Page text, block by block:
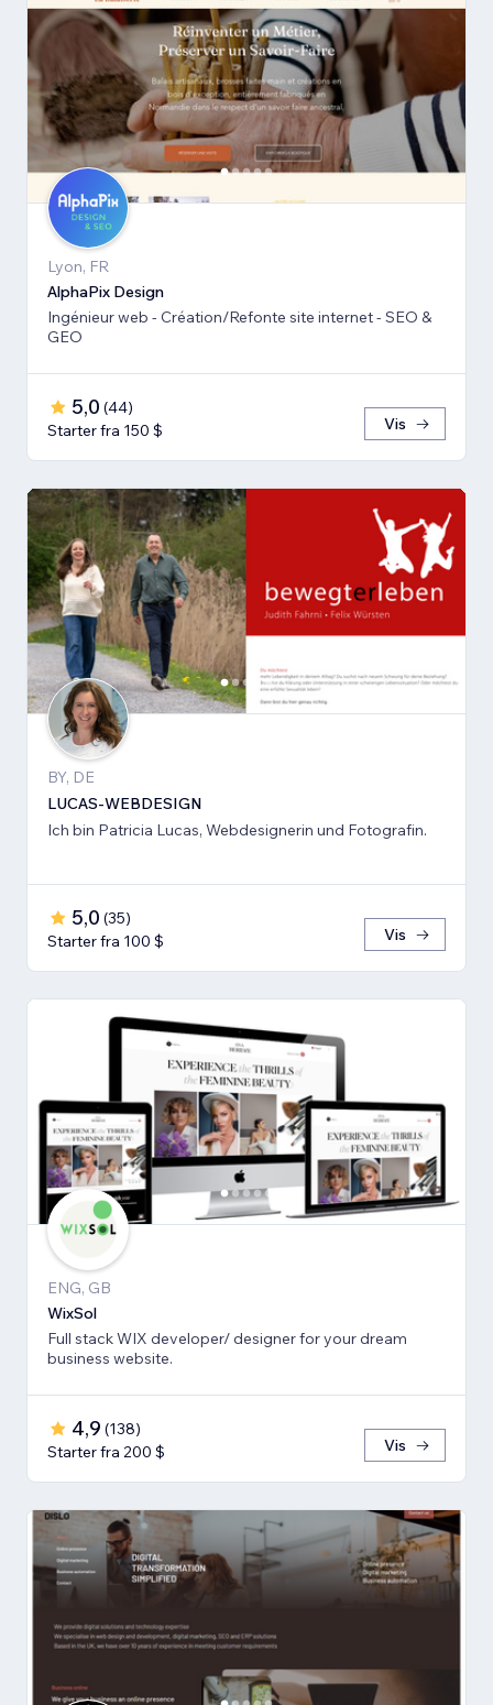
Lyon, FR
AlphaPix Design
Ingénieur web - Création/Refonte site internet - SEO &
GEO
5,0 (44)
Starter fra 150 $
Vis
BY, DE
LUCAS-WEBDESIGN
Ich bin Patricia Lucas, Webdesignerin und Fotografin.
5,0 (35)
Starter fra 100 $
Vis
ENG, GB
WixSol
Full stack WIX developer/ designer for your dream
business website.
4,9 (138)
Starter fra 200 $
Vis